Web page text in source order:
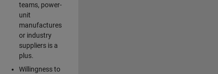
teams, power-
unit
manufactures
or industry
suppliers is a
plus.
Willingness to